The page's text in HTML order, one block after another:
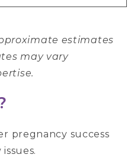
estimates
may vary
pregnancy success